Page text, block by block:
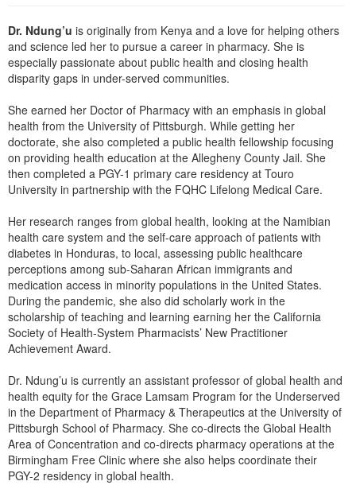
Social Worker
PESI Life
Physical Therapist
Occupational Therapist
Speech-Language Pathologist
In-Person Seminar
Book
Magazine Subscription
Therapist.com Subscription
Free Worksheets
Tools/Toy/Games
DVD
Dr. Ndung’u is originally from Kenya and a love for helping others
and science led her to pursue a career in pharmacy. She is
especially passionate about public health and closing health
disparity gaps in under-served communities.
She earned her Doctor of Pharmacy with an emphasis in global
health from the University of Pittsburgh. While getting her
doctorate, she also completed a public health fellowship focusing
on providing health education at the Allegheny County Jail. She
then completed a PGY-1 primary care residency at Touro
University in partnership with the FQHC Lifelong Medical Care.
Her research ranges from global health, looking at the Namibian
health care system and the self-care approach of patients with
diabetes in Honduras, to local, assessing public healthcare
perceptions among sub-Saharan African immigrants and
medication access in minority populations in the United States.
During the pandemic, she also did scholarly work in the
scholarship of teaching and learning earning her the California
Society of Health-System Pharmacists’ New Practitioner
Achievement Award.
Dr. Ndung’u is currently an assistant professor of global health and
health equity for the Grace Lamsam Program for the Underserved
in the Department of Pharmacy & Therapeutics at the University of
Pittsburgh School of Pharmacy. She co-directs the Global Health
Area of Concentration and co-directs pharmacy operations at the
Birmingham Free Clinic where she also helps coordinate their
PGY-2 residency in global health.